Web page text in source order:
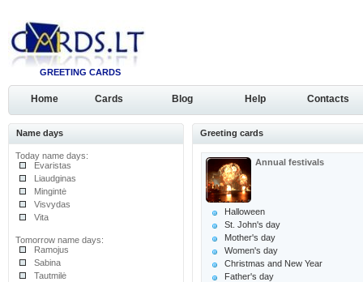
GREETING CARDS
Home Cards Blog Help Contacts
Name days
Today name days:
Evaristas
Liaudginas
Mingintė
Visvydas
Vita
Tomorrow name days:
Ramojus
Sabina
Tautmilė
Greeting cards
Annual festivals
Halloween
St. John's day
Mother's day
Women's day
Christmas and New Year
Father's day